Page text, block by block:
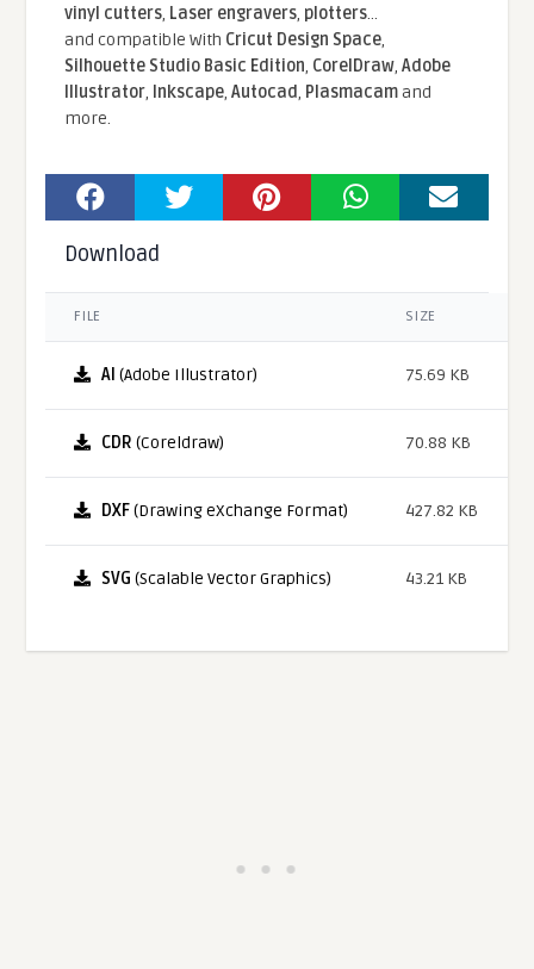
vinyl cutters, Laser engravers, plotters...
and compatible With Cricut Design Space,
Silhouette Studio Basic Edition, CorelDraw,Adobe
Illustrator, Inkscape,Autocad, Plasmacamand
more.
Download
FILE SIZE
AI (Adobe Illustrator) 75.69 KB
CDR (Coreldraw) 70.88 KB
DXF(Drawing eXchange Format) 427.82 KB
SVG (Scalable Vector Graphics) 43.21 KB